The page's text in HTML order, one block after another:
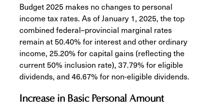
Budget 2025 makes no changes to personal
income tax rates. As of January 1, 2025, the top
combined federal–provincial marginal rates
remain at 50.40% for interest and other ordinary
income, 25.20% for capital gains (reflecting the
current 50% inclusion rate), 37.79% for eligible
dividends, and 46.67% for non-eligible dividends.
Increase in Basic Personal Amount